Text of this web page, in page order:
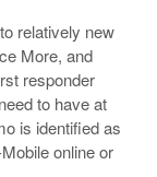
relatively new
More, and
responder
to have at
is identified as
online or